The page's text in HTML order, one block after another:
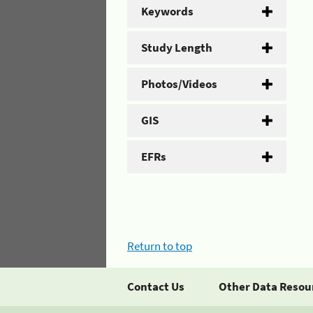
Keywords
Study Length
Photos/Videos
GIS
EFRs
Return to top
Contact Us Other Data